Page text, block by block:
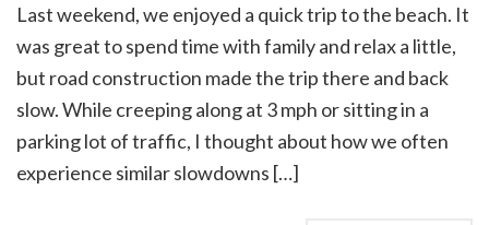
Last weekend, we enjoyed a quick trip to the beach. It
was great to spend time with family and relax a little,
but road construction made the trip there and back
slow. While creeping along at 3 mph or sitting in a
parking lot of traffic, I thought about how we often
experience similar slowdowns […]